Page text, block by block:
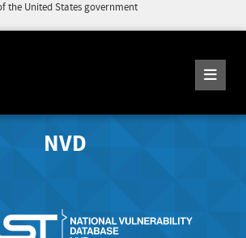
the United States government
NVD